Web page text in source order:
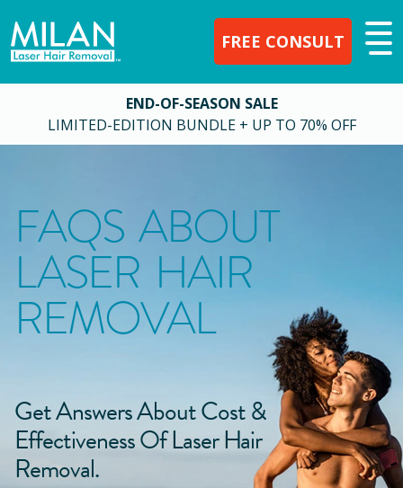
FREE CONSULT
END-OF-SEASON SALE
LIMITED-EDITION BUNDLE + UP TO 70% OFF
FAQS ABOUT
LASER HAIR
REMOVAL
Get Answers About Cost &
Effectiveness Of Laser Hair
Removal.